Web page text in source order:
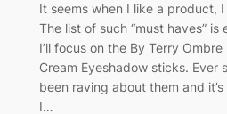
It seems when I like a product,
The list of such “must haves”
I’ll focus on the By Terry Ombre
Cream Eyeshadow sticks. Ever
been raving about them and
I…